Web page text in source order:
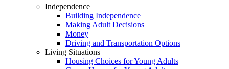
Independence
Building Independence
Making Adult Decisions
Money
Driving and Transportation Options
Living Situations
Housing Choices for Young Adults